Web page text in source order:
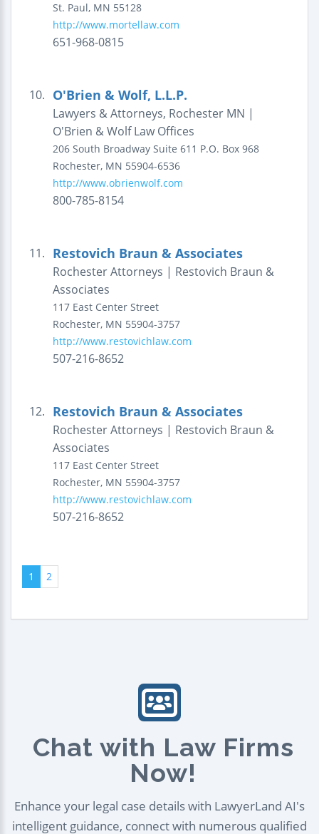
St. Paul, MN 55128
http://www.mortellaw.com
651-968-0815
10. O'Brien & Wolf, L.L.P.
Lawyers & Attorneys, Rochester MN |
O'Brien & Wolf Law Offices
206 South Broadway Suite 611 P.O. Box 968
Rochester, MN 55904-6536
http://www.obrienwolf.com
800-785-8154
11. Restovich Braun & Associates
Rochester Attorneys | Restovich Braun &
Associates
117 East Center Street
Rochester, MN 55904-3757
http://www.restovichlaw.com
507-216-8652
12. Restovich Braun & Associates
Rochester Attorneys | Restovich Braun &
Associates
117 East Center Street
Rochester, MN 55904-3757
http://www.restovichlaw.com
507-216-8652
1 2
Chat with Law Firms
Now!
Enhance your legal case details with LawyerLand AI's
intelligent guidance, connect with numerous qualified